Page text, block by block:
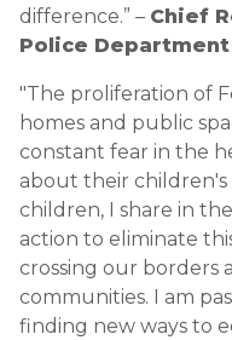
difference.” – Chief
Police Department
"The proliferation of
homes and public
constant fear in the
about their children's
children, I share in
action to eliminate
crossing our borders
communities. I am
finding new ways to